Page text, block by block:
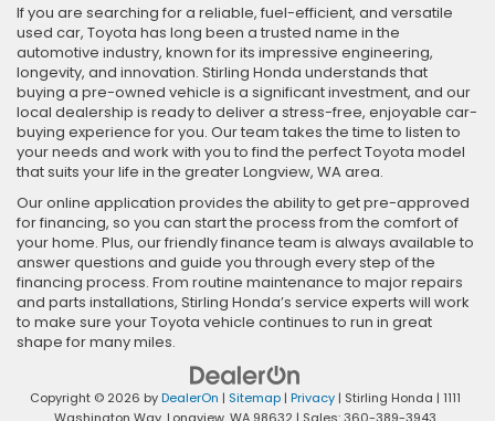
If you are searching for a reliable, fuel-efficient, and versatile
used car, Toyota has long been a trusted name in the
automotive industry, known for its impressive engineering,
longevity, and innovation. Stirling Honda understands that
buying a pre-owned vehicle is a significant investment, and our
local dealership is ready to deliver a stress-free, enjoyable car-
buying experience for you. Our team takes the time to listen to
your needs and work with you to find the perfect Toyota model
that suits your life in the greater Longview, WA area.
Our online application provides the ability to get pre-approved
for financing, so you can start the process from the comfort of
your home. Plus, our friendly finance team is always available to
answer questions and guide you through every step of the
financing process. From routine maintenance to major repairs
and parts installations, Stirling Honda’s service experts will work
to make sure your Toyota vehicle continues to run in great
shape for many miles.
Copyright © 2026 byDealerOn | Sitemap| Privacy| Stirling Honda | 1111